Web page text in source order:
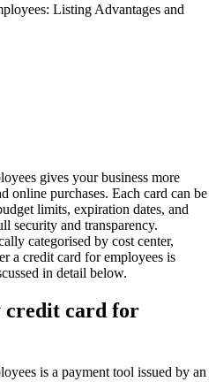
gives your business more
online purchases. Each card can be
limits, expiration dates, and
security and transparency.
categorised by cost center,
a credit card for employees is
in detail below.
credit card for
is a payment tool issued by an